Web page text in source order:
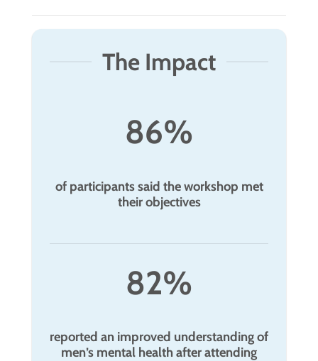
The Impact
86%
of participants said the workshop met
their objectives
82%
reported an improved understanding of
men’s mental health after attending